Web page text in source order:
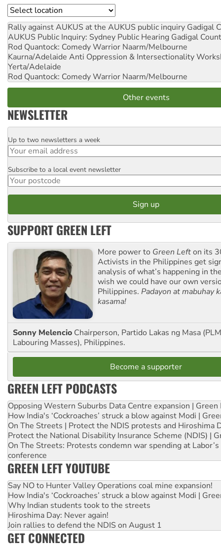
Location
Rally against AUKUS at the AUKUS public inquiry Gadigal
AUKUS Public Inquiry: Sydney Public Hearing Gadigal
Rod Quantock: Comedy Warrior Naarm/Melbourne
Kaurna/Adelaide Anti Oppression & Intersectionality
Yerta/Adelaide
Rod Quantock: Comedy Warrior Naarm/Melbourne
Other events
NEWSLETTER
Email
Up to two newsletters a week
Postcode
Subscribe to a local event newsletter
SUPPORT GREEN LEFT
More power to Green Lefton its
Activists in the Philippines get
analysis of what’s happening in
wish we could have our own
Philippines. Padayon at mabuhay
kasama!
Sonny Melencio Chairperson, Partido Lakas ng Masa
Labouring Masses), Philippines.
Become a supporter
GREEN LEFT PODCASTS
Opposing Western Suburbs Data Centre expansion | Green
How India's ‘Cockroaches’ struck a blow against Modi |
On The Streets | Protect the NDIS protests and Hiroshima
Protect the National Disability Insurance Scheme (NDIS) |
On The Streets: Protests condemn war spending at
conference
GREEN LEFT YOUTUBE
Say NO to Hunter Valley Operations coal mine expansion!
How India's ‘Cockroaches’ struck a blow against Modi |
Why Indian students took to the streets
Hiroshima Day: Never again!
Join rallies to defend the NDIS on August 1
GET CONNECTED